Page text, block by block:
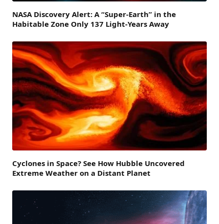
NASA Discovery Alert: A “Super-Earth” in the
Habitable Zone Only 137 Light-Years Away
Cyclones in Space? See How Hubble Uncovered
Extreme Weather on a Distant Planet